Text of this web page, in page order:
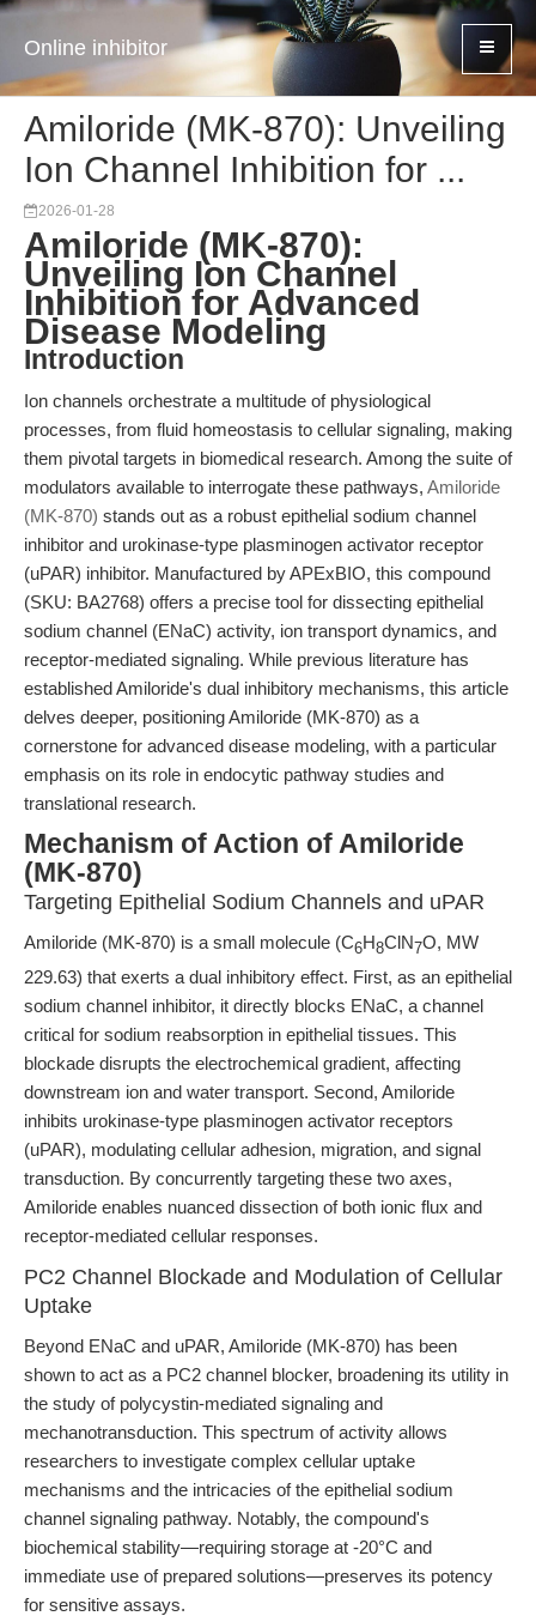
Online inhibitor
Amiloride (MK-870): Unveiling
Ion Channel Inhibition for ...
2026-01-28
Amiloride (MK-870):
Unveiling Ion Channel
Inhibition for Advanced
Disease Modeling
Introduction
Ion channels orchestrate a multitude of physiological
processes, from fluid homeostasis to cellular signaling, making
them pivotal targets in biomedical research. Among the suite of
modulators available to interrogate these pathways, Amiloride
(MK-870) stands out as a robust epithelial sodium channel
inhibitor and urokinase-type plasminogen activator receptor
(uPAR) inhibitor. Manufactured by APExBIO, this compound
(SKU: BA2768) offers a precise tool for dissecting epithelial
sodium channel (ENaC) activity, ion transport dynamics, and
receptor-mediated signaling. While previous literature has
established Amiloride's dual inhibitory mechanisms, this article
delves deeper, positioning Amiloride (MK-870) as a
cornerstone for advanced disease modeling, with a particular
emphasis on its role in endocytic pathway studies and
translational research.
Mechanism of Action of Amiloride
(MK-870)
Targeting Epithelial Sodium Channels and uPAR
Amiloride (MK-870) is a small molecule (C6H8ClN 7O, MW
229.63) that exerts a dual inhibitory effect. First, as an epithelial
sodium channel inhibitor, it directly blocks ENaC, a channel
critical for sodium reabsorption in epithelial tissues. This
blockade disrupts the electrochemical gradient, affecting
downstream ion and water transport. Second, Amiloride
inhibits urokinase-type plasminogen activator receptors
(uPAR), modulating cellular adhesion, migration, and signal
transduction. By concurrently targeting these two axes,
Amiloride enables nuanced dissection of both ionic flux and
receptor-mediated cellular responses.
PC2 Channel Blockade and Modulation of Cellular
Uptake
Beyond ENaC and uPAR, Amiloride (MK-870) has been
shown to act as a PC2 channel blocker, broadening its utility in
the study of polycystin-mediated signaling and
mechanotransduction. This spectrum of activity allows
researchers to investigate complex cellular uptake
mechanisms and the intricacies of the epithelial sodium
channel signaling pathway. Notably, the compound's
biochemical stability—requiring storage at -20°C and
immediate use of prepared solutions—preserves its potency
for sensitive assays.